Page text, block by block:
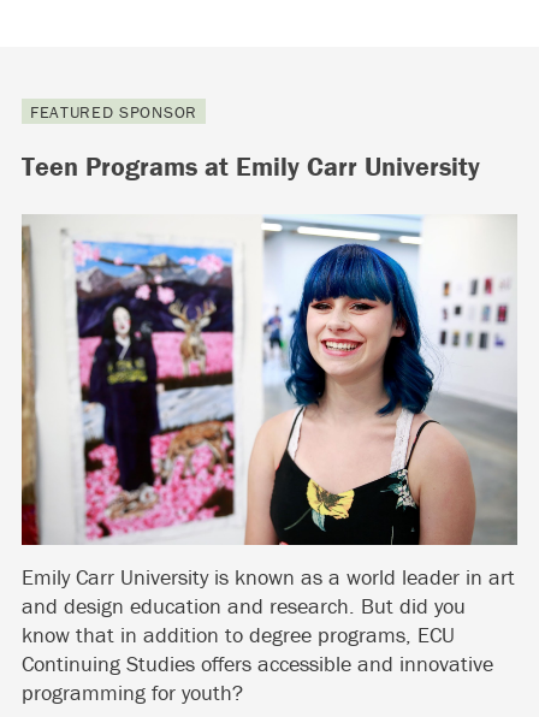
FEATURED SPONSOR
Teen Programs at Emily Carr University
Emily Carr University is known as a world leader in art
and design education and research. But did you
know that in addition to degree programs, ECU
Continuing Studies offers accessible and innovative
programming for youth?